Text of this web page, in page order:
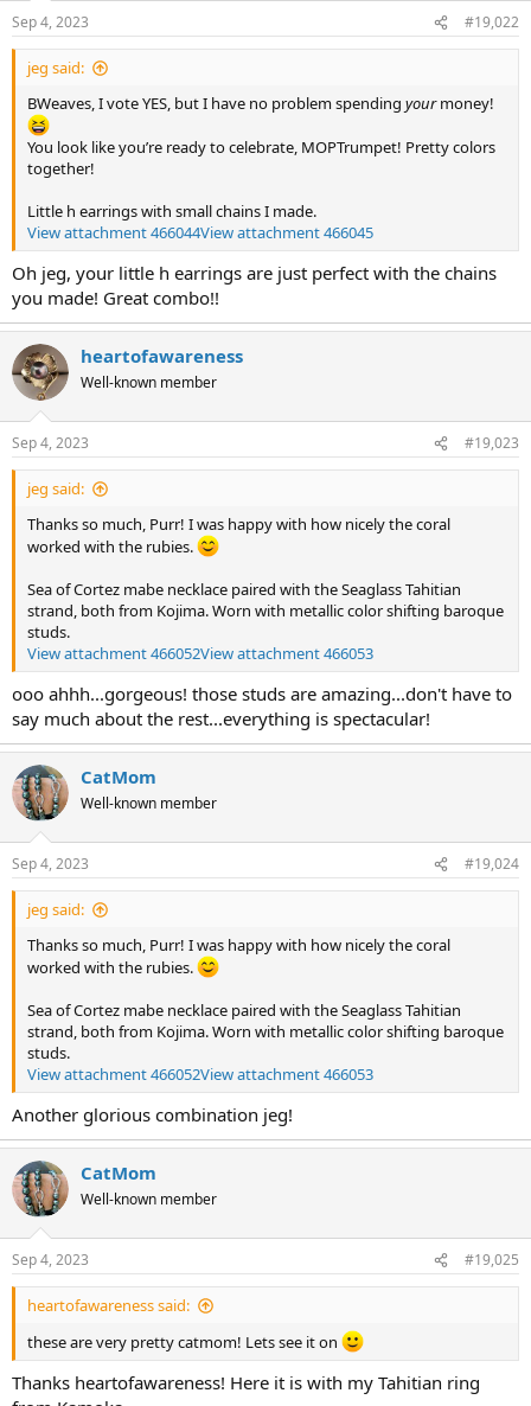
s
:
Sep 4, 2023 #19,022
jeg said:
BWeaves, I vote YES, but I have no problem spending yourmoney!
You look like you’re ready to celebrate, MOPTrumpet! Pretty colors
together!
Little h earrings with small chains I made.
View attachment 466044View attachment 466045
Oh jeg, your little h earrings are just perfect with the chains
you made! Great combo!!
heartofawareness
Well-known member
Sep 4, 2023 #19,023
jeg said:
Thanks so much, Purr! I was happy with how nicely the coral
worked with the rubies.
Sea of Cortez mabe necklace paired with the Seaglass Tahitian
strand, both from Kojima. Worn with metallic color shifting baroque
studs.
View attachment 466052View attachment 466053
ooo ahhh...gorgeous! those studs are amazing...don't have to
say much about the rest...everything is spectacular!
CatMom
Well-known member
Sep 4, 2023 #19,024
jeg said:
Thanks so much, Purr! I was happy with how nicely the coral
worked with the rubies.
Sea of Cortez mabe necklace paired with the Seaglass Tahitian
strand, both from Kojima. Worn with metallic color shifting baroque
studs.
View attachment 466052View attachment 466053
Another glorious combination jeg!
CatMom
Well-known member
Sep 4, 2023 #19,025
heartofawareness said:
these are very pretty catmom! Lets see it on
Thanks heartofawareness! Here it is with my Tahitian ring